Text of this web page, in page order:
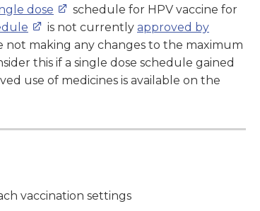
dose
schedule for HPV vaccine for
is not currently approved by
making any changes to the maximum
this if a single dose schedule gained
use of medicines is available on the
vaccination settings